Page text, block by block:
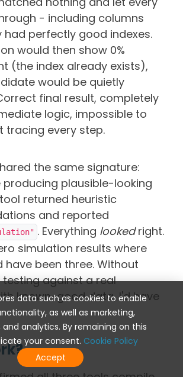
data such as cookies to enable
as well as marketing,
analytics. By remaining on this
your consent. Cookie Policy
Accept
- including columns
perfectly good indexes.
would then show 0%
(the index already exists),
would be quietly
final result, completely
logic, impossible to
tracing every step.
the same signature:
producing plausible-looking
returned heuristic
and reported
. Everything lookedright.
simulation results where
have been three. Without
against a real
known-good data, I'd have